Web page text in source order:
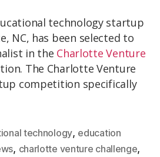
technology startup
NC, has been selected to
in the Charlotte Venture
The Charlotte Venture
competition specifically
technology, education
, charlotte venture challenge,